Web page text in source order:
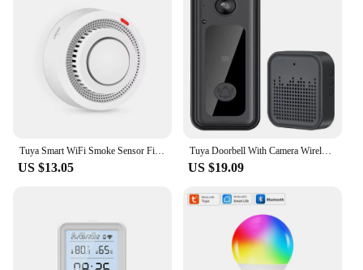
Tuya Smart WiFi Smoke Sensor Fire Protection Smoke Detector 85dB Sound Security System Firefighters Smartlife APP Control
US $13.05
Tuya Doorbell With Camera Wireless Bundle Video Doorbell WIFI HD Outdoor Phone Door Bell Camera Security Video Intercom IR
US $19.09